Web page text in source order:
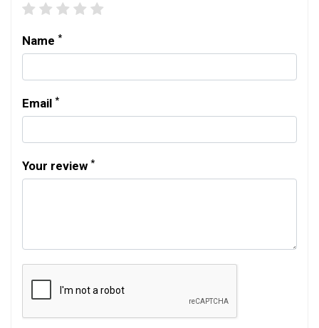
4 stars
3 stars
2 stars
1 star
Name *
Email *
Your review *